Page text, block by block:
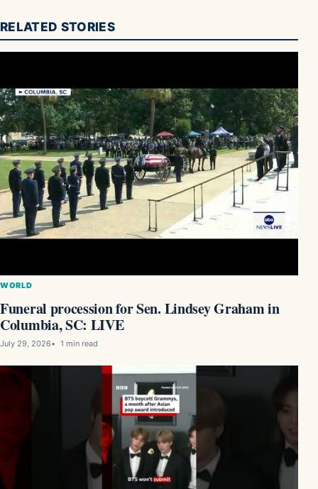
RELATED STORIES
WORLD
Funeral procession for Sen. Lindsey Graham in
Columbia, SC: LIVE
July 29, 2026 1 min read